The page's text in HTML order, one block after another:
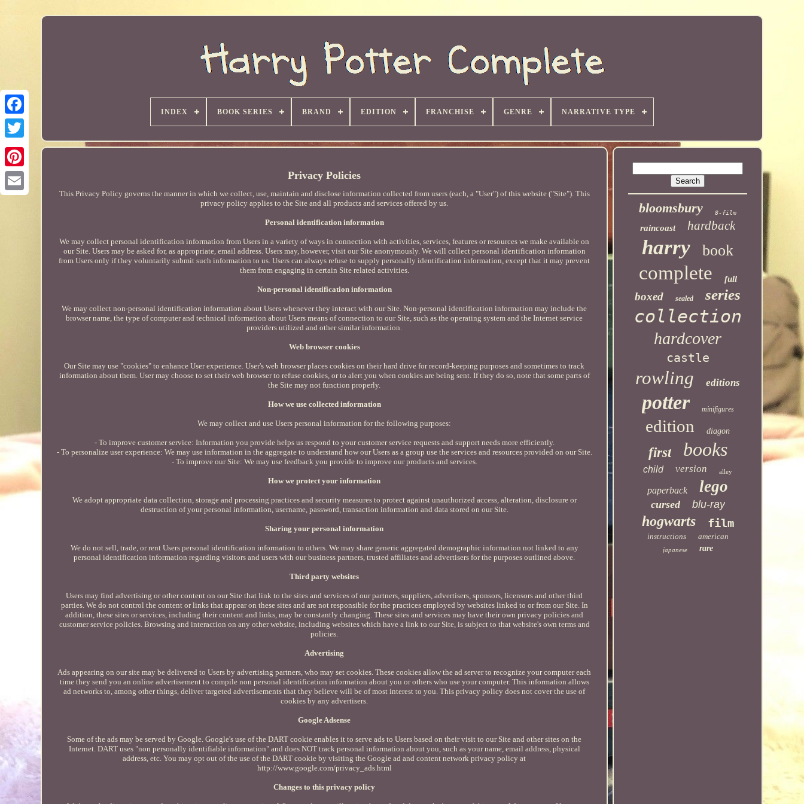
INDEX BOOK SERIES BRAND EDITION FRANCHISE GENRE NARRATIVE TYPE
Privacy Policies
This Privacy Policy governs the manner in which we collect, use, maintain and disclose information collected from users (each, a "User") of this website ("Site"). This
privacy policy applies to the Site and all products and services offered by us.
Personal identification information
We may collect personal identification information from Users in a variety of ways in connection with activities, services, features or resources we make available on
our Site. Users may be asked for, as appropriate, email address. Users may, however, visit our Site anonymously. We will collect personal identification information
from Users only if they voluntarily submit such information to us. Users can always refuse to supply personally identification information, except that it may prevent
them from engaging in certain Site related activities.
Non-personal identification information
We may collect non-personal identification information about Users whenever they interact with our Site. Non-personal identification information may include the
browser name, the type of computer and technical information about Users means of connection to our Site, such as the operating system and the Internet service
providers utilized and other similar information.
Web browser cookies
Our Site may use "cookies" to enhance User experience. User's web browser places cookies on their hard drive for record-keeping purposes and sometimes to track
information about them. User may choose to set their web browser to refuse cookies, or to alert you when cookies are being sent. If they do so, note that some parts of
the Site may not function properly.
How we use collected information
We may collect and use Users personal information for the following purposes:
- To improve customer service: Information you provide helps us respond to your customer service requests and support needs more efficiently.
- To personalize user experience: We may use information in the aggregate to understand how our Users as a group use the services and resources provided on our Site.
- To improve our Site: We may use feedback you provide to improve our products and services.
How we protect your information
We adopt appropriate data collection, storage and processing practices and security measures to protect against unauthorized access, alteration, disclosure or
destruction of your personal information, username, password, transaction information and data stored on our Site.
Sharing your personal information
We do not sell, trade, or rent Users personal identification information to others. We may share generic aggregated demographic information not linked to any
personal identification information regarding visitors and users with our business partners, trusted affiliates and advertisers for the purposes outlined above.
Third party websites
Users may find advertising or other content on our Site that link to the sites and services of our partners, suppliers, advertisers, sponsors, licensors and other third
parties. We do not control the content or links that appear on these sites and are not responsible for the practices employed by websites linked to or from our Site. In
addition, these sites or services, including their content and links, may be constantly changing. These sites and services may have their own privacy policies and
customer service policies. Browsing and interaction on any other website, including websites which have a link to our Site, is subject to that website's own terms and
policies.
Advertising
Ads appearing on our site may be delivered to Users by advertising partners, who may set cookies. These cookies allow the ad server to recognize your computer each
time they send you an online advertisement to compile non personal identification information about you or others who use your computer. This information allows
ad networks to, among other things, deliver targeted advertisements that they believe will be of most interest to you. This privacy policy does not cover the use of
cookies by any advertisers.
Google Adsense
Some of the ads may be served by Google. Google's use of the DART cookie enables it to serve ads to Users based on their visit to our Site and other sites on the
Internet. DART uses "non personally identifiable information" and does NOT track personal information about you, such as your name, email address, physical
address, etc. You may opt out of the use of the DART cookie by visiting the Google ad and content network privacy policy at
http://www.google.com/privacy_ads.html
Changes to this privacy policy
bloomsbury 8-film
raincoast hardback
harry book
complete full
boxed sealed series
collection
hardcover
castle
rowling editions
potter minifigures
edition diagon
first books
child version alley
paperback lego
cursed blu-ray
hogwarts film
instructions american
japanese rare